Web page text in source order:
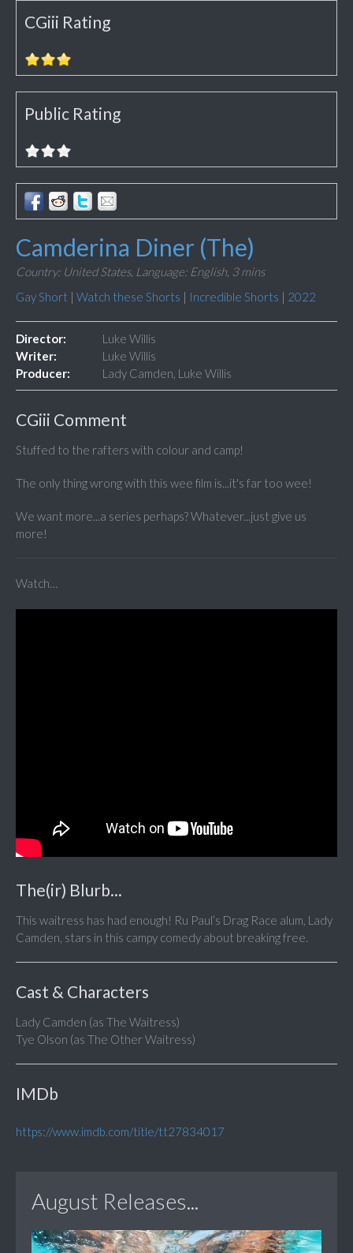
CGiii Rating
Public Rating
Camderina Diner (The)
Country: United States, Language: English, 3 mins
Gay Short | Watch these Shorts | Incredible Shorts | 2022
Director:
Luke Willis
Writer:
Luke Willis
Producer:
Lady Camden, Luke Willis
CGiii Comment
Stuffed to the rafters with colour and camp!
The only thing wrong with this wee film is...it's far too wee!
We want more...a series perhaps? Whatever...just give us
more!
Watch…
The(ir) Blurb...
This waitress has had enough! Ru Paul’s Drag Race alum, Lady
Camden, stars in this campy comedy about breaking free.
Cast & Characters
Lady Camden (as The Waitress)
Tye Olson (as The Other Waitress)
IMDb
https://www.imdb.com/title/tt27834017
August Releases...